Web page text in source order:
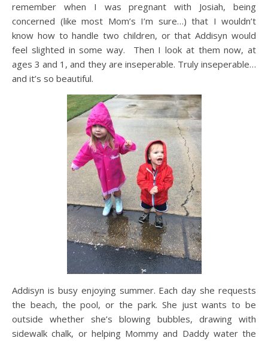
remember when I was pregnant with Josiah, being
concerned (like most Mom’s I’m sure…) that I wouldn’t
know how to handle two children, or that Addisyn would
feel slighted in some way. Then I look at them now, at
ages 3 and 1, and they are inseperable. Truly inseperable…
and it’s so beautiful.
Addisyn is busy enjoying summer. Each day she requests
the beach, the pool, or the park. She just wants to be
outside whether she’s blowing bubbles, drawing with
sidewalk chalk, or helping Mommy and Daddy water the